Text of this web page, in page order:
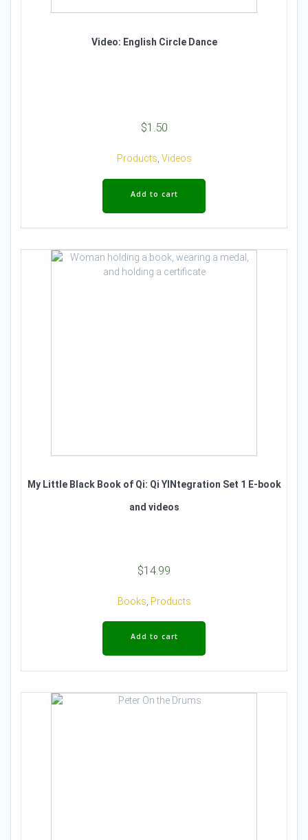
Video: English Circle Dance
$1.50
Products Videos
Add to cart
My Little Black Book of Qi: Qi YINtegration Set 1 E-book
and videos
$14.99
Books Products
Add to cart